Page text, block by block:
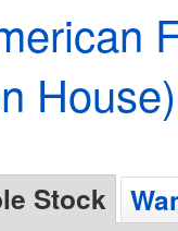
Stock